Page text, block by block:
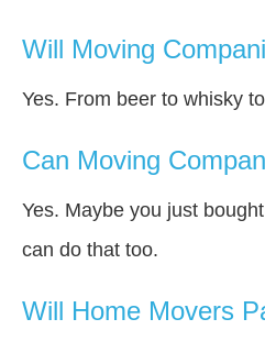
Will Moving
Yes. From beer to whisky
Can Moving
Yes. Maybe you just
can do that too.
Will Home Movers